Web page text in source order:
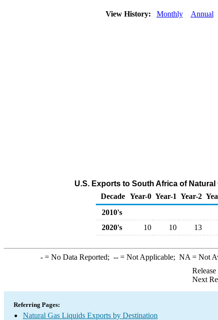
View History: Monthly Annual
U.S. Exports to South Africa of
Decade Year-0 Year-1 Year-2
2010's
2020's
10 10 13
-= No Data Reported; --= Not Applicable; NA = Not
Next
Referring Pages:
Natural Gas Liquids Exports by Destination